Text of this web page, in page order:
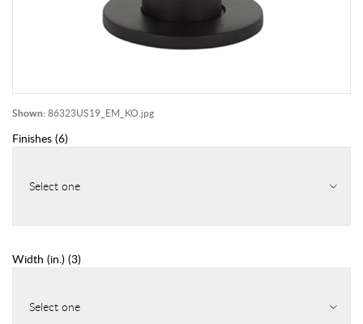
Shown:86323US19_EM_KO.jpg
Finishes (6)
Select one
Width (in.) (3)
Select one